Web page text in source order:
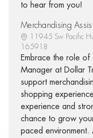
to hear from you!
Merchandising
11945 Sw Pacific
165918
Embrace the role of
Manager at Dollar
support
shopping
experience and
chance to grow
paced